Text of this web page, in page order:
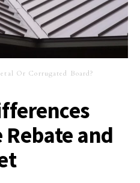
Or Corrugated Board?
and